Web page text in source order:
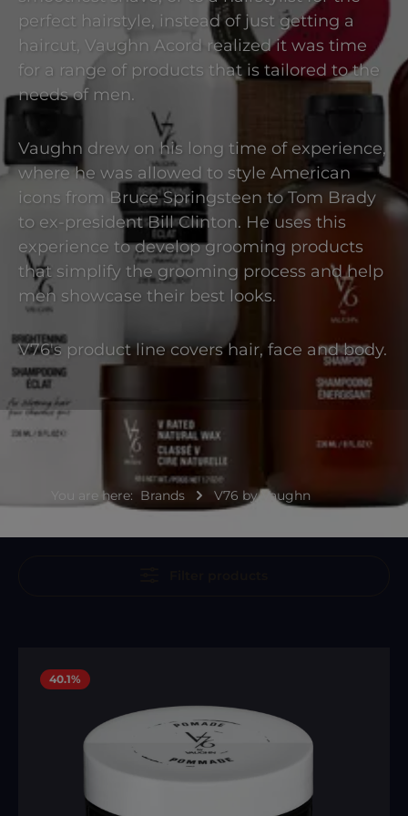
perfect hairstyle, instead of just getting a
haircut, Vaughn Acord realized it was time
for a range of products that is tailored to the
needs of men.
Vaughn drew on his long time of experience,
where he was allowed to style American
icons from Bruce Springsteen to Tom Brady
to ex-president Bill Clinton. He uses this
experience to develop grooming products
that simplify the grooming process and help
men showcase their best looks.
V76's product line covers hair, face and body.
You are here: Brands V76 by Vaughn
40.1%